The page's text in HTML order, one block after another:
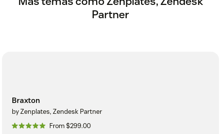
Partner
Braxton
by Zenplates, Zendesk Partner
From $299.00